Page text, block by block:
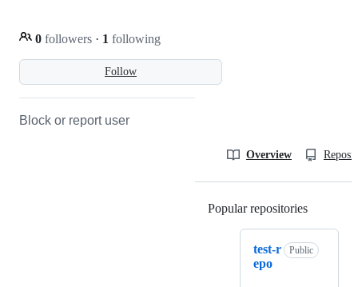
Follow
0 followers · 1 following
Block or report user
Overview
Popular repositories
test-r
epo
Public